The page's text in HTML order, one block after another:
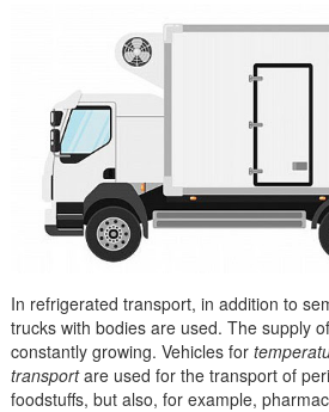
In refrigerated transport, in addition to
trucks with bodies are used. The supply
constantly growing. Vehicles for
transportare used for the transport of
foodstuffs, but also, for example,